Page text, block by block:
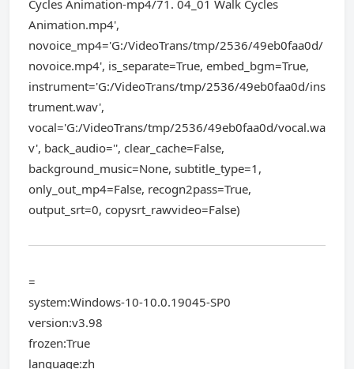
Cycles Animation-mp4/71. 04_01 Walk Cycles
Animation.mp4',
novoice_mp4='G:/VideoTrans/tmp/2536/49eb0faa0d/
novoice.mp4', is_separate=True, embed_bgm=True,
instrument='G:/VideoTrans/tmp/2536/49eb0faa0d/ins
trument.wav',
vocal='G:/VideoTrans/tmp/2536/49eb0faa0d/vocal.wa
v', back_audio='', clear_cache=False,
background_music=None, subtitle_type=1,
only_out_mp4=False, recogn2pass=True,
output_srt=0, copysrt_rawvideo=False)
=
system:Windows-10-10.0.19045-SP0
version:v3.98
frozen:True
language:zh